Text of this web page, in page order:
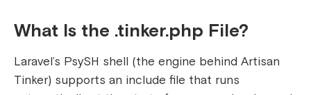
What Is the .tinker.php File?
Laravel’s PsySH shell (the engine behind Artisan
Tinker) supports an include file that runs